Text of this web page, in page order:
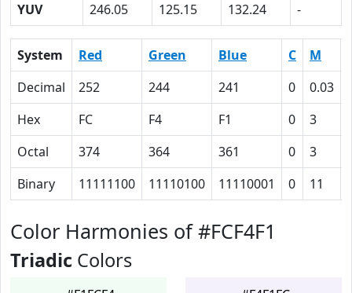
YUV
246.05 125.15 132.24 -
System Red Green Blue C M
Decimal
252 244 241 0 0.03
Hex
FC F4 F1 0 3
Octal
374 364 361 0 3
Binary
11111100 11110100 11110001 0 11
Color Harmonies of #FCF4F1
Triadic Colors